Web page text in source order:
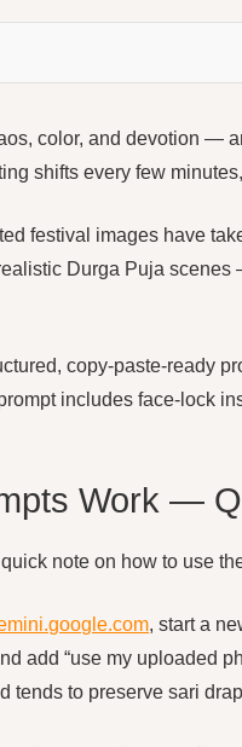
color, and devotion —
shifts every few
festival images have
Durga Puja
copy-paste-ready
includes face-lock
Work —
note on how to use
, start a
add “use my uploaded
tends to preserve sari